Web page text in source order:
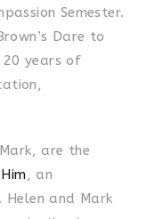
Semester.
Dare to
20 years of
are the
, an
Helen and Mark